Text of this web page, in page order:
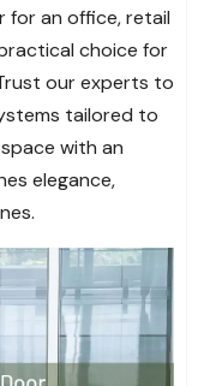
for an office, retail
choice for
our experts to
tailored to
with an
elegance,